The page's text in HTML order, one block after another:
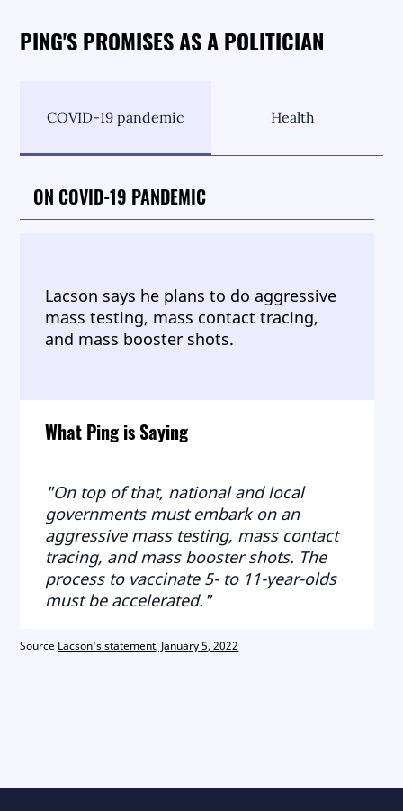
PING'S PROMISES AS A POLITICIAN
COVID-19 pandemic Health
ON COVID-19 PANDEMIC
Lacson says he plans to do aggressive
mass testing, mass contact tracing,
and mass booster shots.
What Ping is Saying
"On top of that, national and local
governments must embark on an
aggressive mass testing, mass contact
tracing, and mass booster shots. The
process to vaccinate 5- to 11-year-olds
must be accelerated."
Source Lacson's statement, January 5, 2022